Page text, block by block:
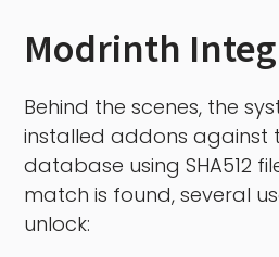
Modrinth
Behind the scenes, the
installed addons against
database using SHA512
match is found, several
unlock: